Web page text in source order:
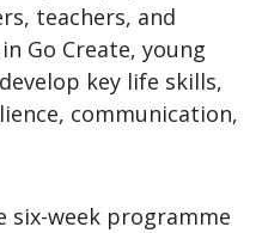
teachers, and
Go Create, young
key life skills,
communication,
six-week programme